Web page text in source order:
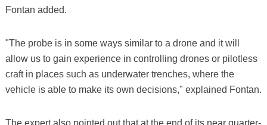
Fontan added.
"The probe is in some ways similar to a drone and it will
allow us to gain experience in controlling drones or pilotless
craft in places such as underwater trenches, where the
vehicle is able to make its own decisions," explained Fontan.
The expert also pointed out that at the end of its near quarter-